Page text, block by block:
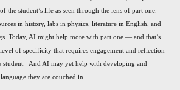
the student’s life as seen through the lens of part one.
in history, labs in physics, literature in English, and
Today, AI might help more with part one — and that’s
of specificity that requires engagement and reflection
student. And AI may yet help with developing and
they are couched in.